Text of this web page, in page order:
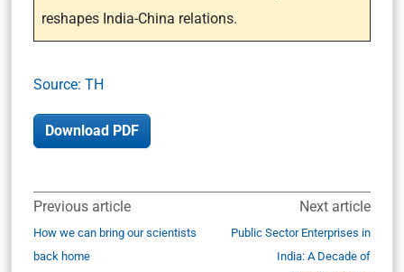
reshapes India-China relations.
Source: TH
Download PDF
Previous article
How we can bring our scientists
back home
Next article
Public Sector Enterprises in
India: A Decade of